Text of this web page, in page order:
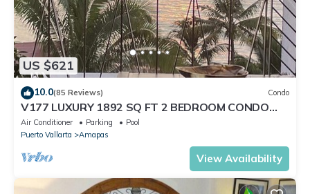
US $621
10.0(85 Reviews) Condo
V177 LUXURY 1892 SQ FT 2 BEDROOM CONDO
ROMANTIC ZONE 1/2 BLOCK LOS MUERTOS BEACH
Air Conditioner Parking
Pool
Puerto Vallarta
Amapas
View Availability